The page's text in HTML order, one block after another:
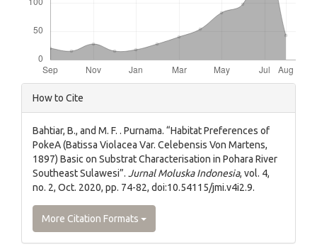
Article
Details
How to Cite
Bahtiar, B., and M. F. . Purnama. “Habitat Preferences of
PokeA (Batissa Violacea Var. Celebensis Von Martens,
1897) Basic on Substrat Characterisation in Pohara River
Southeast Sulawesi”. Jurnal Moluska Indonesia, vol. 4,
no. 2, Oct. 2020, pp. 74-82, doi:10.54115/jmi.v4i2.9.
More Citation Formats